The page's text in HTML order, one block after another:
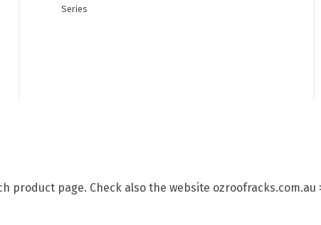
Series
page. Check also the website ozroofracks.com.au